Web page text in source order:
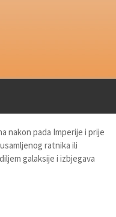
nakon pada Imperije i prije
ratnika ili
galaksije i izbjegava